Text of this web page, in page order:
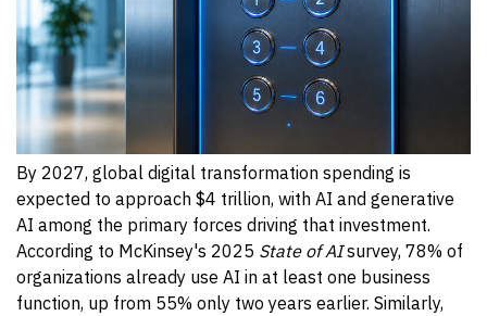
By 2027, global digital transformation spending is
expected to approach $4 trillion, with AI and generative
AI among the primary forces driving that investment.
According to McKinsey's 2025 State of AIsurvey, 78% of
organizations already use AI in at least one business
function, up from 55% only two years earlier. Similarly,